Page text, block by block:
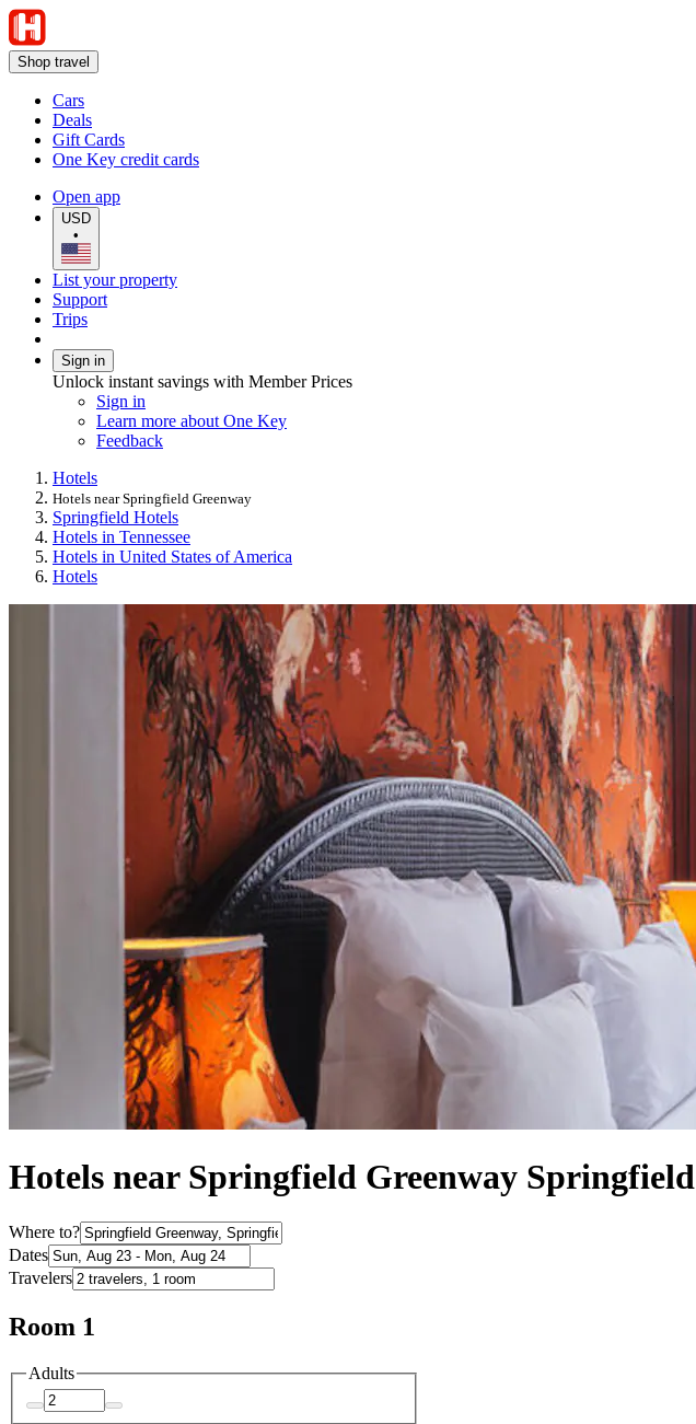
Shop travel
Cars
Deals
Gift Cards
One Key credit cards
Open app
USD
•
List your property
Support
Trips
Sign in
Unlock instant savings with Member Prices
Sign in
Learn more about One Key
Feedback
Hotels
Hotels near Springfield Greenway
Springfield Hotels
Hotels in Tennessee
Hotels in United States of America
Hotels
Hotels near Springfield Greenway Springfield
Where to?
Dates
Travelers
Room 1
Adults